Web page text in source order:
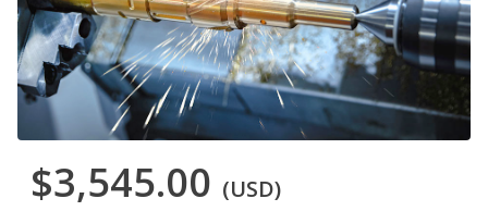
$3,545.00 (USD)